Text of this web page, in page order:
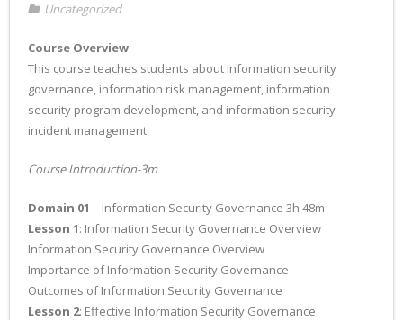
Uncategorized
Course Overview
This course teaches students about information security
governance, information risk management, information
security program development, and information security
incident management.
Course Introduction-3m
Domain 01 – Information Security Governance 3h 48m
Lesson 1: Information Security Governance Overview
Information Security Governance Overview
Importance of Information Security Governance
Outcomes of Information Security Governance
Lesson 2: Effective Information Security Governance